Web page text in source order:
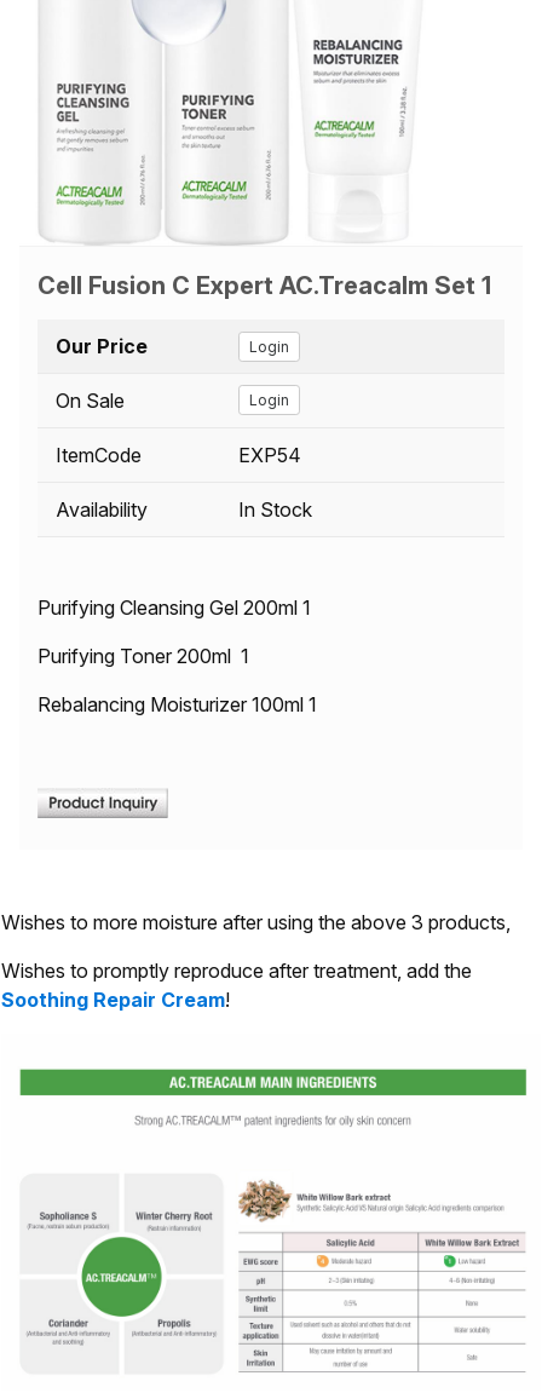
Cell Fusion C Expert AC.Treacalm Set 1
Our Price Login
On Sale Login
ItemCode EXP54
Availability In Stock
Purifying Cleansing Gel 200ml 1
Purifying Toner 200ml 1
Rebalancing Moisturizer 100ml 1
Wishes to more moisture after using the above 3 products,
Wishes to promptly reproduce after treatment, add the
Soothing Repair Cream!